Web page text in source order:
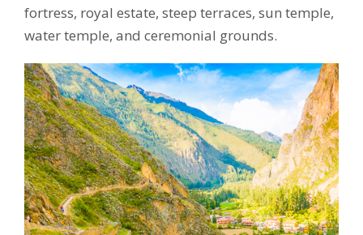
fortress, royal estate, steep terraces, sun temple,
water temple, and ceremonial grounds.